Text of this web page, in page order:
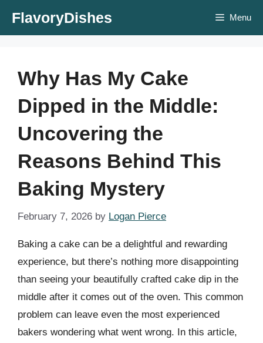
FlavoryDishes Menu
Why Has My Cake
Dipped in the Middle:
Uncovering the
Reasons Behind This
Baking Mystery
February 7, 2026 by Logan Pierce
Baking a cake can be a delightful and rewarding
experience, but there’s nothing more disappointing
than seeing your beautifully crafted cake dip in the
middle after it comes out of the oven. This common
problem can leave even the most experienced
bakers wondering what went wrong. In this article,